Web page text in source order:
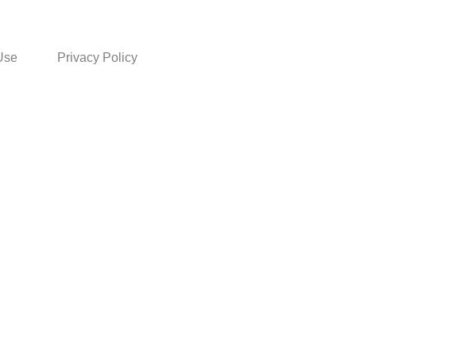
Privacy Policy